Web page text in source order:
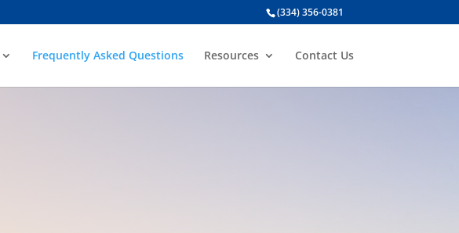
(334) 356-0381
Frequently Asked Questions Resources Contact Us